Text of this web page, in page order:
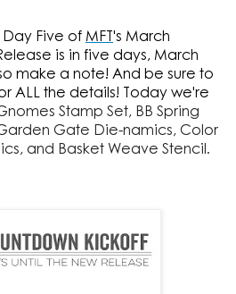
Five of MFT's March
is in five days, March
make a note! And be sure to
ALL the details! Today we're
Stamp Set, BB Spring
Gate Die-namics, Color
and Basket Weave Stencil.